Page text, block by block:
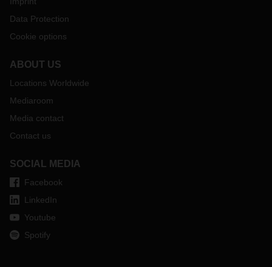
Data Protection
Cookie options
ABOUT US
Locations Worldwide
Mediaroom
Media contact
Contact us
SOCIAL MEDIA
Facebook
LinkedIn
Youtube
Spotify